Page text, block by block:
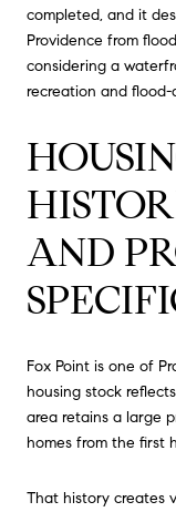
completed, and it
Providence from
considering a
recreation and flood-
AND
Fox Point is one of
housing stock
area retains a large
homes from the first
That history creates